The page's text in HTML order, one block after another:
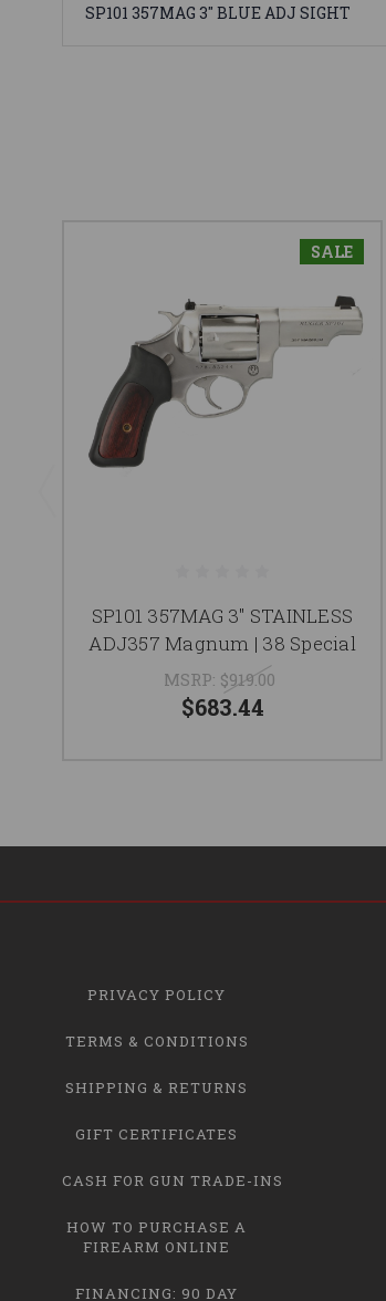
SP101 357MAG 3" BLUE ADJ SIGHT
SALE
SP101 357MAG 3" STAINLESS
ADJ357 Magnum | 38 Special
MSRP: $919.00
$683.44
PRIVACY POLICY
TERMS & CONDITIONS
SHIPPING & RETURNS
GIFT CERTIFICATES
CASH FOR GUN TRADE-INS
HOW TO PURCHASE A
FIREARM ONLINE
FINANCING: 90 DAY